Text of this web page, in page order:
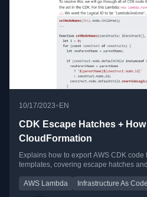
10/17/2023•EN
CDK Escape Hatches +
CloudFormation
Explains how to export AWS CDK
templates, covering escape hatches
AWS Lambda Infrastructure As Code